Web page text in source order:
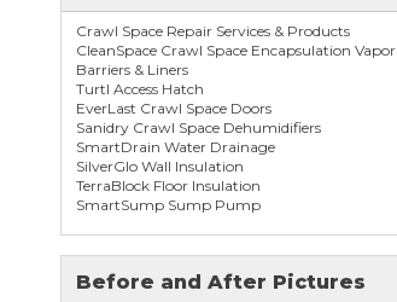
Crawl Space Repair Services & Products
CleanSpace Crawl Space Encapsulation Vapor
Barriers & Liners
Turtl Access Hatch
EverLast Crawl Space Doors
Sanidry Crawl Space Dehumidifiers
SmartDrain Water Drainage
SilverGlo Wall Insulation
TerraBlock Floor Insulation
SmartSump Sump Pump
Before and After Pictures